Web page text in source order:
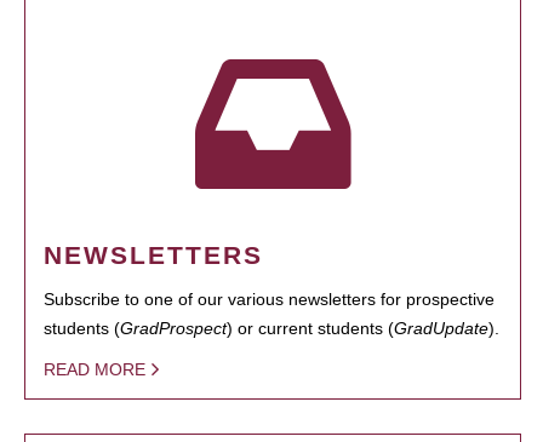
NEWSLETTERS
Subscribe to one of our various newsletters for prospective
students (GradProspect) or current students (GradUpdate).
READ MORE